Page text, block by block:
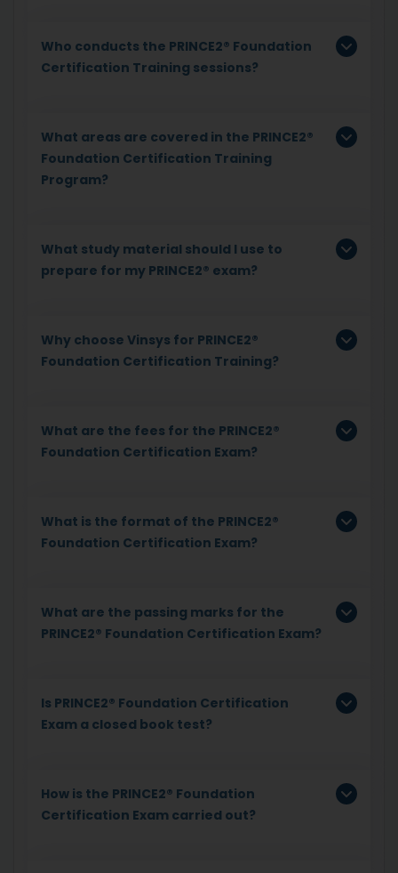
Who conducts the PRINCE2® Foundation
Certification Training sessions?
What areas are covered in the PRINCE2®
Foundation Certification Training
Program?
What study material should I use to
prepare for my PRINCE2® exam?
Why choose Vinsys for PRINCE2®
Foundation Certification Training?
What are the fees for the PRINCE2®
Foundation Certification Exam?
What is the format of the PRINCE2®
Foundation Certification Exam?
What are the passing marks for the
PRINCE2® Foundation Certification Exam?
Is PRINCE2® Foundation Certification
Exam a closed book test?
How is the PRINCE2® Foundation
Certification Exam carried out?